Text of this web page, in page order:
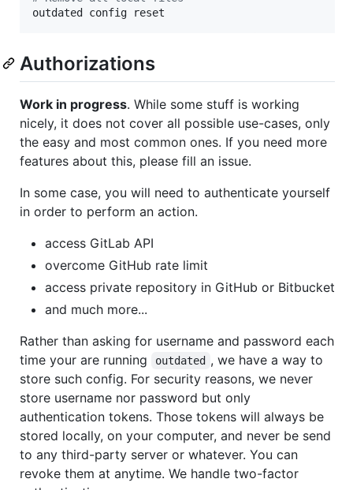
outdated config reset
Authorizations
Work in progress. While some stuff is working
nicely, it does not cover all possible use-cases, only
the easy and most common ones. If you need more
features about this, please fill an issue.
In some case, you will need to authenticate yourself
in order to perform an action.
access GitLab API
overcome GitHub rate limit
access private repository in GitHub or Bitbucket
and much more...
Rather than asking for username and password each
time your are running
outdated , we have a way to
store such config. For security reasons, we never
store username nor password but only
authentication tokens. Those tokens will always be
stored locally, on your computer, and never be send
to any third-party server or whatever. You can
revoke them at anytime. We handle two-factor